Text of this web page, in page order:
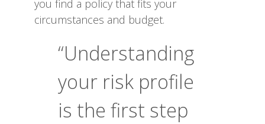
you find a policy that fits your
circumstances and budget.
“Understanding
your risk profile
is the first step